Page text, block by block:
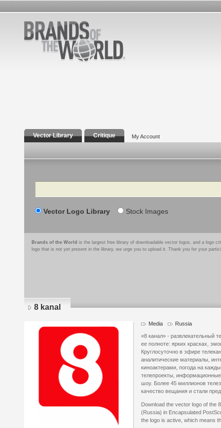
Vector Library Critique My Account
Search
Vector Logo Library Stock Images
Brands of the World is the largest free library of downloadable vector logos, and a logo
logo that is not yet present in the library, we urge you to upload it. Thank you for your
8 kanal
Media Russia
«8 канал» - развлекательный
ее полноте: ярких красках,
Круглосуточно в эфире
аналитические материалы,
киноактерами, погода на
телепроекты,
шоу. Более 45 миллионов
качество вещания и стали
Download the vector logo of the
(Russia) in Encapsulated
the logo is active, which means